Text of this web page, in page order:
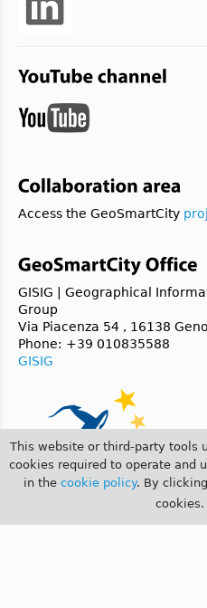
Access the GeoSmartCity
GISIG | Geographical
Group
Via Piacenza 54 , 16138
Phone: +39 010835588
GISIG
This website or third-party tools
cookies required to operate and
in the cookie policy. By
cookies.